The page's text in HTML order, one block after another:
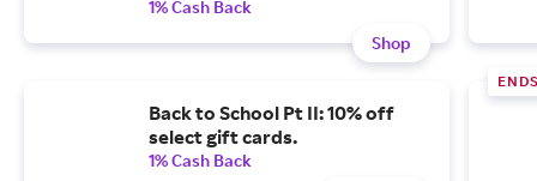
1% Cash Back
Shop
Back to School Pt II: 10% off
select gift cards.
1% Cash Back